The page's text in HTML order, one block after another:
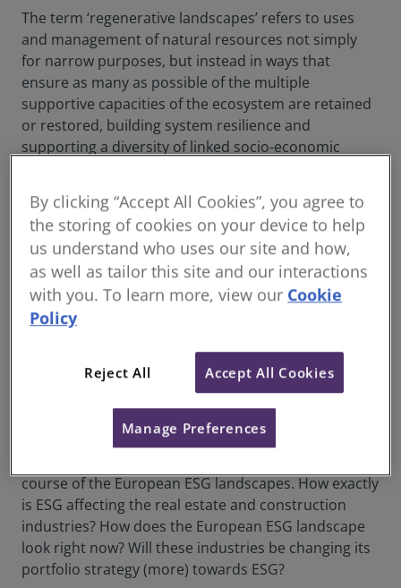
The term ‘regenerative landscapes’ refers to uses
and management of natural resources not simply
for narrow purposes, but instead in ways that
ensure as many as possible of the multiple
supportive capacities of the ecosystem are retained
or restored, building system resilience and
supporting a diversity of linked socio-economic
Driving ESG in Real Estate and Construction
– A Foundation for Impact Investment
There is no doubt that demand for ESG-linked real
estate investment is increasing. With a wide range of
global sustainability challenges and complex risks on
the rise, investors are starting to re-evaluate
traditional portfolio approaches. As public pressure
builds for industries to adhere to environmental,
social and governance standards, the real estate and
construction industries are no exception. Numerous
course of the European ESG landscapes. How exactly
is ESG affecting the real estate and construction
industries? How does the European ESG landscape
look right now? Will these industries be changing its
portfolio strategy (more) towards ESG?
By clicking “Accept All Cookies”, you agree to
the storing of cookies on your device to help
us understand who uses our site and how,
as well as tailor this site and our interactions
with you. To learn more, view our Cookie
Policy
Reject All Accept All Cookies
Manage Preferences